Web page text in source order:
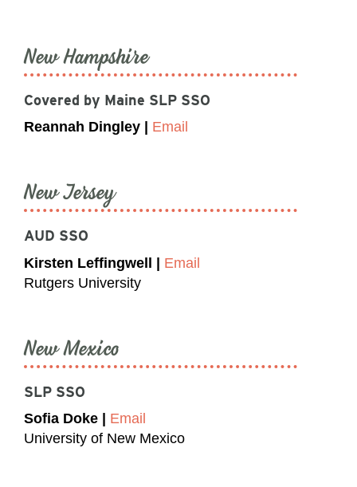
New Hampshire
Covered by Maine SLP SSO
Reannah Dingley | Email
New Jersey
AUD SSO
Kirsten Leffingwell | Email
Rutgers University
New Mexico
SLP SSO
Sofia Doke | Email
University of New Mexico